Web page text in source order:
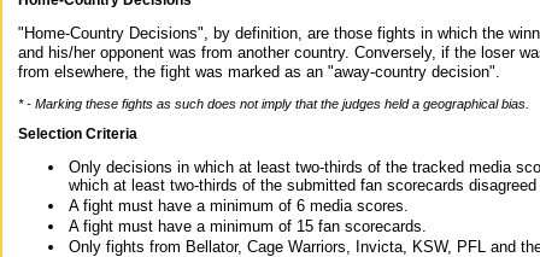
"Home-Country Decisions", by definition, are those fights in which the
and his/her opponent was from another country. Conversely, if the loser
from elsewhere, the fight was marked as an "away-country decision".
* - Marking these fights as such does not imply that the judges held a geographical bias.
Selection Criteria
Only decisions in which at least two-thirds of the tracked media
which at least two-thirds of the submitted fan scorecards
A fight must have a minimum of 6 media scores.
A fight must have a minimum of 15 fan scorecards.
Only fights from Bellator, Cage Warriors, Invicta, KSW, PFL and